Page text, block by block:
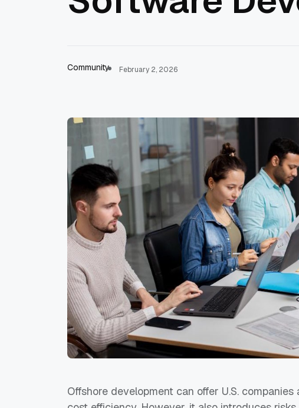
Community February 2, 2026
Offshore development can offer U.S.